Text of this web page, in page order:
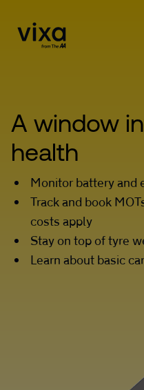
A window
health
Monitor battery and
Track and book
costs apply
Stay on top of tyre
Learn about basic